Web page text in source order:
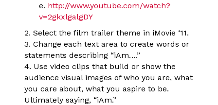
e. http://www.youtube.com/watch?
v=2gkxlgalgDY
2. Select the film trailer theme in iMovie ‘11.
3. Change each text area to create words or
statements describing “iAm….”
4. Use video clips that build or show the
audience visual images of who you are, what
you care about, what you aspire to be.
Ultimately saying, “iAm.”